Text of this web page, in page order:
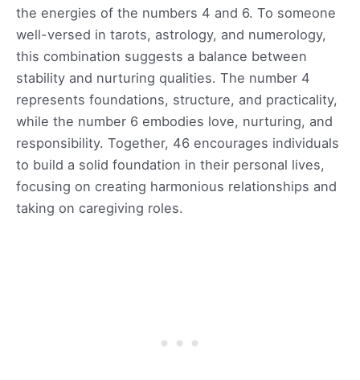
the energies of the numbers 4 and 6. To someone
well-versed in tarots, astrology, and numerology,
this combination suggests a balance between
stability and nurturing qualities. The number 4
represents foundations, structure, and practicality,
while the number 6 embodies love, nurturing, and
responsibility. Together, 46 encourages individuals
to build a solid foundation in their personal lives,
focusing on creating harmonious relationships and
taking on caregiving roles.